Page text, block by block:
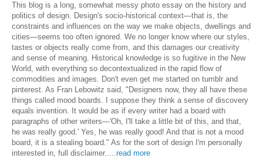
This blog is a long, somewhat messy photo essay on the history and
politics of design. Design's socio-historical context—that is, the
constraints and influences on the way we make objects, dwellings and
cities—seems too often ignored. We no longer know where our styles,
tastes or objects really come from, and this damages our creativity
and sense of meaning. Historical knowledge is so fugitive in the New
World, with everything so decontextualized in the rapid flow of
commodities and images. Don't even get me started on tumblr and
pinterest. As Fran Lebowitz said, "Designers now, they all have these
things called mood boards. I suppose they think a sense of discovery
equals invention. It would be as if every writer had a board with
paragraphs of other writers—'Oh, I'll take a little bit of this, and that,
he was really good.' Yes, he was really good! And that is not a mood
board, it is a stealing board." As for the sort of design I'm personally
interested in, full disclaimer.....read more